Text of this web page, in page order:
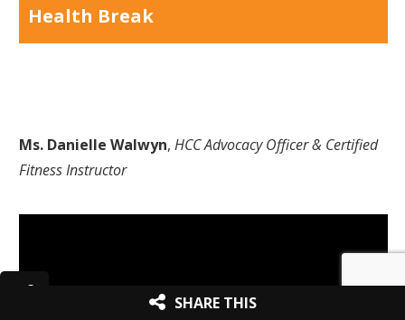
Health Break
Ms. Danielle Walwyn, HCC Advocacy Officer & Certified
Fitness Instructor
SHARE THIS